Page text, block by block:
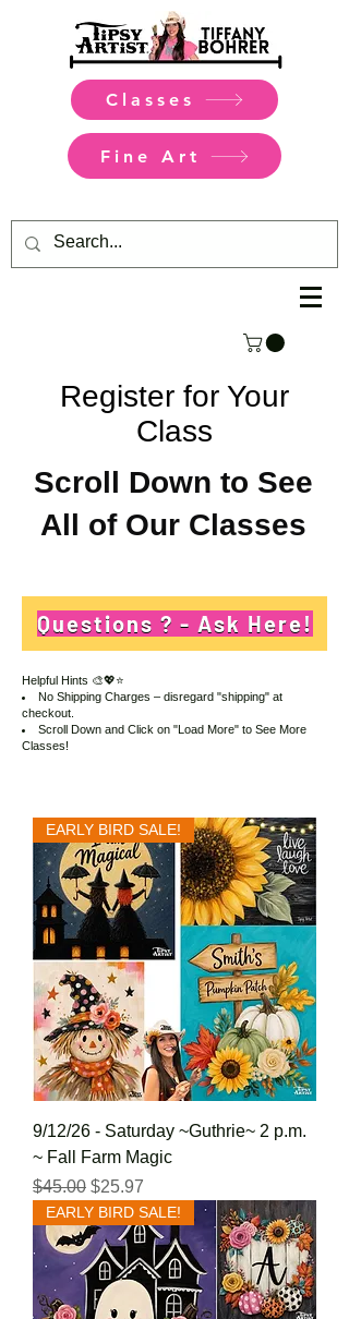
Classes
Fine Art
Register for Your
Class
Scroll Down to See
All of Our Classes
Questions ? - Ask Here!
Helpful Hints 🎨💖⭐
No Shipping Charges – disregard "shipping" at
checkout.
Scroll Down and Click on "Load More" to See More
Classes!
EARLY BIRD SALE!
9/12/26 - Saturday ~Guthrie~ 2 p.m.
~ Fall Farm Magic
Regular Price
$45.00 Sale Price
$25.97
EARLY BIRD SALE!